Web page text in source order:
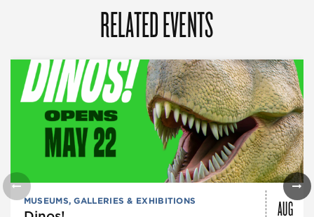
RELATED EVENTS
MUSEUMS, GALLERIES & EXHIBITIONS AUG